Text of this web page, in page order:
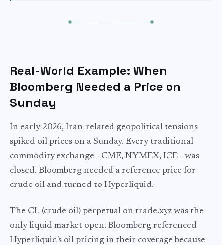
Real-World Example: When
Bloomberg Needed a Price on
Sunday
In early 2026, Iran-related geopolitical tensions
spiked oil prices on a Sunday. Every traditional
commodity exchange - CME, NYMEX, ICE - was
closed. Bloomberg needed a reference price for
crude oil and turned to Hyperliquid.
The CL (crude oil) perpetual on trade.xyz was the
only liquid market open. Bloomberg referenced
Hyperliquid's oil pricing in their coverage because